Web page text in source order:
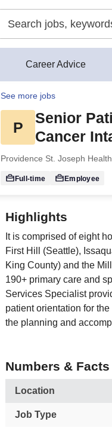
Career Advice
See more jobs
P
Senior
Cancer
Providence St. Joseph Health
Full-time Employee
Highlights
It is comprised of eight
First Hill (Seattle),
King County) and the
190+ primary care and
Services Specialist
patient orientation for
the planning and
Numbers & Facts
Location
Job Type